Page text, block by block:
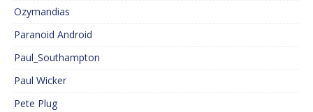
Ozymandias
Paranoid Android
Paul_Southampton
Paul Wicker
Pete Plug